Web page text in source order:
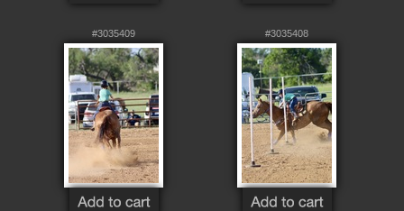
#3035409 #3035408